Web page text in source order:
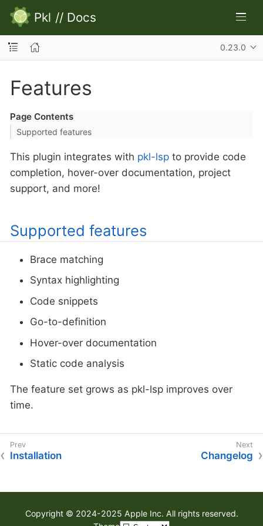
Pkl // Docs
0.23.0
Features
Page Contents
Supported features
This plugin integrates with pkl-lsp to provide code
completion, hover-over documentation, project
support, and more!
Supported features
Brace matching
Syntax highlighting
Code snippets
Go-to-definition
Hover-over documentation
Static code analysis
The feature set grows as pkl-lsp improves over
time.
Installation Changelog
Copyright © 2024-2025 Apple Inc. All rights reserved.